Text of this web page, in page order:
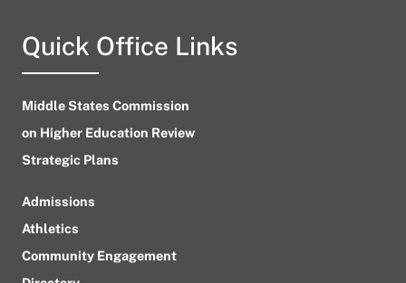
Quick Office Links
Middle States Commission
on Higher Education Review
Strategic Plans
Admissions
Athletics
Community Engagement